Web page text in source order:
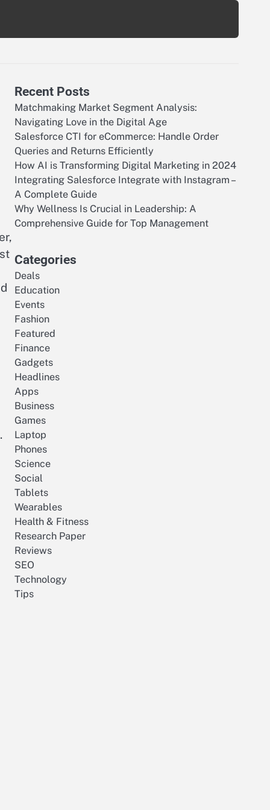
Recent Posts
Matchmaking Market Segment Analysis:
Navigating Love in the Digital Age
Salesforce CTI for eCommerce: Handle Order
Queries and Returns Efficiently
How AI is Transforming Digital Marketing in 2024
Integrating Salesforce Integrate with Instagram –
A Complete Guide
Why Wellness Is Crucial in Leadership: A
Comprehensive Guide for Top Management
Categories
Deals
Education
Events
Fashion
Featured
Finance
Gadgets
Headlines
Apps
Business
Games
Laptop
Phones
Science
Social
Tablets
Wearables
Health & Fitness
Research Paper
Reviews
SEO
Technology
Tips